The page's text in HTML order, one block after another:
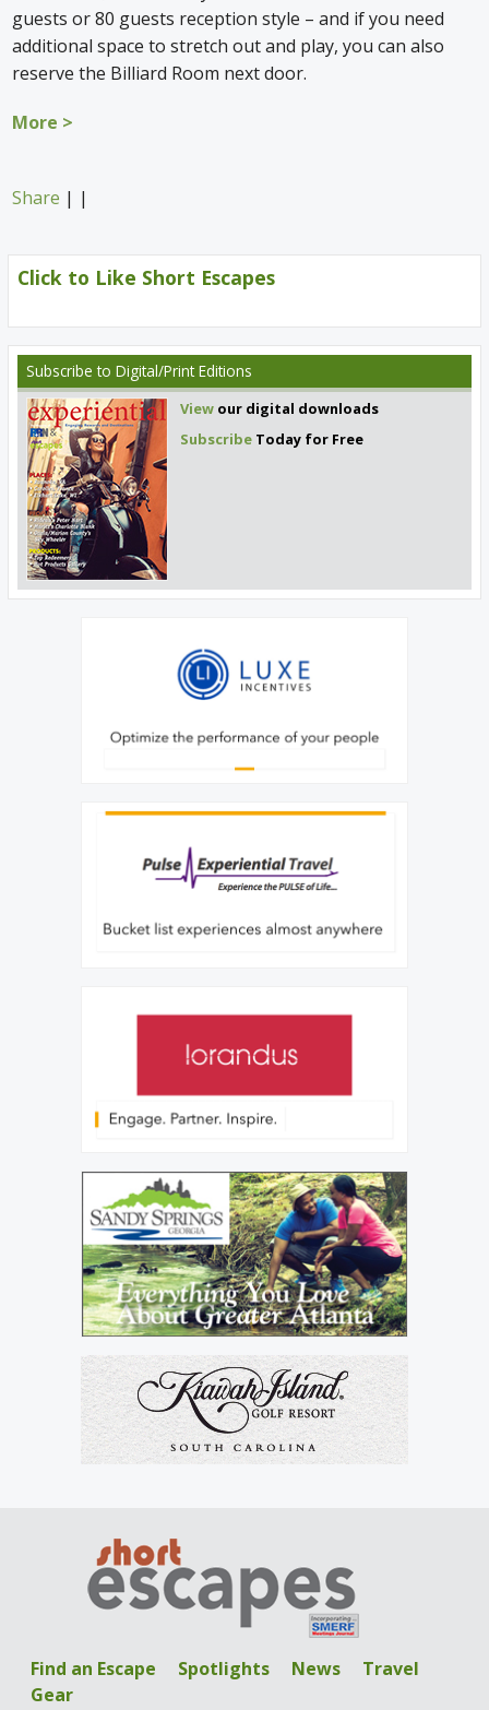
guests or 80 guests reception style – and if you need
additional space to stretch out and play, you can also
reserve the Billiard Room next door.
More >
Share | |
Click to Like Short Escapes
Subscribe to Digital/Print Editions
View our digital downloads
Subscribe Today for Free
Find an Escape Spotlights News
Travel
Gear